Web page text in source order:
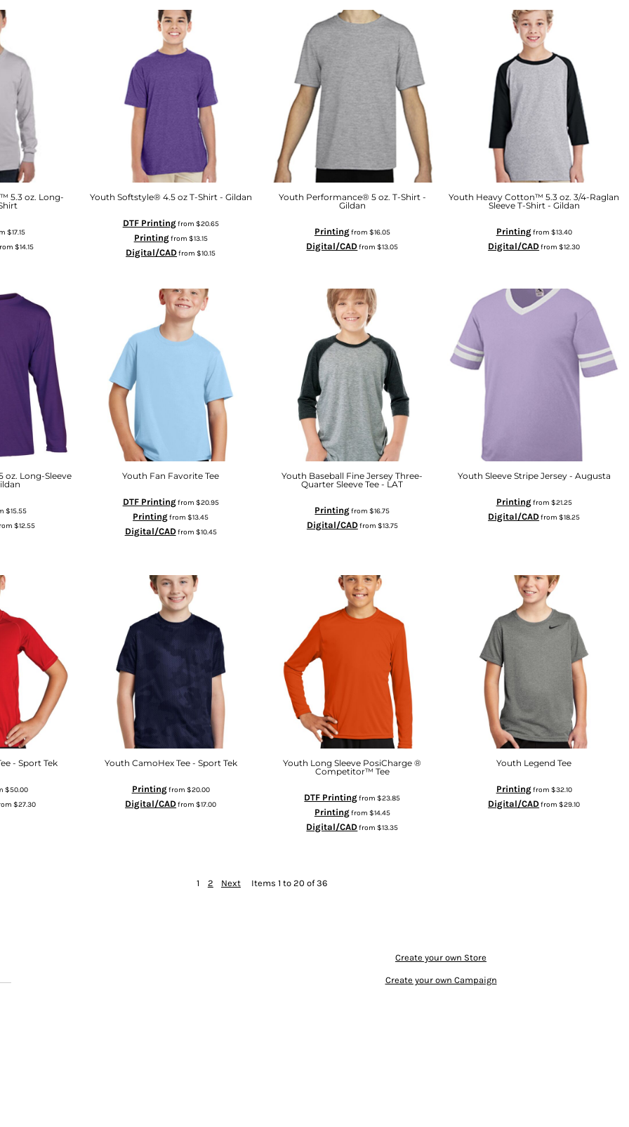
5.3 oz. Long-
$17.15
$14.15
Youth Softstyle® 4.5 oz T-Shirt - Gildan
DTF Printingfrom $20.65
Printingfrom $13.15
Digital/CADfrom$10.15
Youth Performance® 5 oz. T-Shirt -
Gildan
Printingfrom $16.05
Digital/CADfrom$13.05
Youth Heavy Cotton™ 5.3 oz. 3/4-Raglan
Sleeve T-Shirt - Gildan
Printingfrom $13.40
Digital/CADfrom$12.30
oz. Long-Sleeve
$15.55
$12.55
Youth Fan Favorite Tee
DTF Printingfrom $20.95
Printingfrom$13.45
Digital/CADfrom $10.45
Youth Baseball Fine Jersey Three-
Quarter Sleeve Tee - LAT
Printingfrom$16.75
Digital/CADfrom $13.75
Youth Sleeve Stripe Jersey - Augusta
Printingfrom $21.25
Digital/CADfrom$18.25
- Sport Tek
$50.00
$27.30
Youth CamoHex Tee - Sport Tek
Printingfrom $20.00
Digital/CADfrom$17.00
Youth Long Sleeve PosiCharge ®
Competitor™ Tee
DTF Printingfrom$23.85
Printingfrom $14.45
Digital/CADfrom$13.35
Youth Legend Tee
Printingfrom $32.10
Digital/CADfrom$29.10
1 2 Next Items 1 to 20 of 36
Create your own Store
Create your own Campaign